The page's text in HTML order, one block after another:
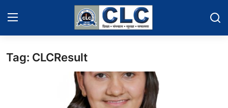
Home
Tag: CLCResult